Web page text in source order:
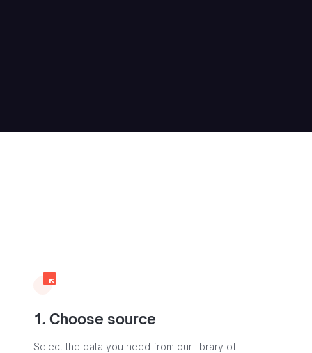
1. Choose source
Select the data you need from our library of